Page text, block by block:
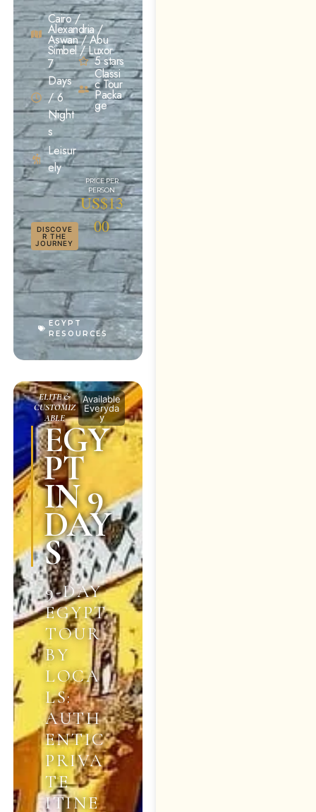
Cairo /
Alexandria /
Aswan / Abu
Simbel / Luxor
7
Days
/ 6
Night
s
Leisur
ely
5 stars
Classi
c Tour
Packa
ge
DISCOVE
R THE
JOURNEY
US$13
00
EGYPT
RESOURCES
ELITE &
CUSTOMIZ
ABLE
Available
Everyda
y
EGY
PT
IN 9
DAY
S
9-DAY
EGYPT
TOUR
BY
LOCA
LS:
AUTH
ENTIC
PRIVA
TE
ITINE